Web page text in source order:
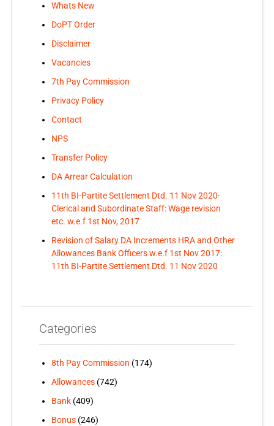
Whats New
DoPT Order
Disclaimer
Vacancies
7th Pay Commission
Privacy Policy
Contact
NPS
Transfer Policy
DA Arrear Calculation
11th BI-Partite Settlement Dtd. 11 Nov 2020-
Clerical and Subordinate Staff: Wage revision
etc. w.e.f 1st Nov, 2017
Revision of Salary DA Increments HRA and Other
Allowances Bank Officers w.e.f 1st Nov 2017:
11th BI-Partite Settlement Dtd. 11 Nov 2020
Categories
8th Pay Commission (174)
Allowances(742)
Bank(409)
Bonus(246)